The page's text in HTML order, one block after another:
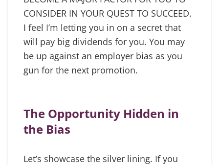
CONSIDER IN YOUR QUEST TO SUCCEED.
I feel I’m letting you in on a secret that
will pay big dividends for you. You may
be up against an employer bias as you
gun for the next promotion.
The Opportunity Hidden in
the Bias
Let’s showcase the silver lining. If you